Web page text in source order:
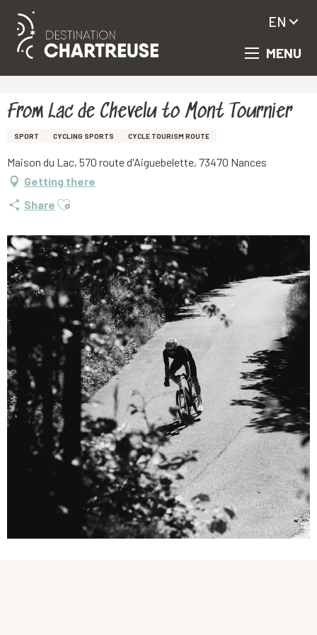
Aller
principal
MENU
EN
From Lac de Chevelu to Mont Tournier
SPORT CYCLING SPORTS CYCLE TOURISM ROUTE
Maison du Lac, 570 route d'Aiguebelette, 73470 Nances
Getting there
Share Ajouter aux favoris